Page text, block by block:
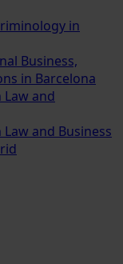
in
Business,
in Barcelona
Law and
and Business